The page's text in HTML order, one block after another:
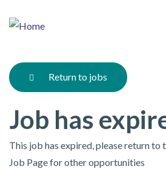
Return to jobs
Job has
This job has expired, please return to
Job Page for other opportunities